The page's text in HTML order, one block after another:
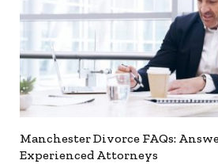
Manchester Divorce FAQs:
Experienced Attorneys